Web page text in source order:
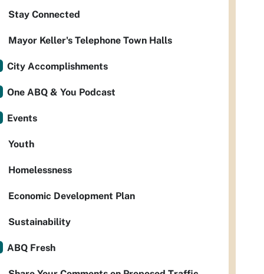
Stay Connected
Mayor Keller's Telephone Town Halls
City Accomplishments
One ABQ & You Podcast
Events
Youth
Homelessness
Economic Development Plan
Sustainability
ABQ Fresh